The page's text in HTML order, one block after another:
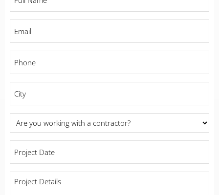
Name
Are
you
working
with
a
contractor?
Date
Project
Details